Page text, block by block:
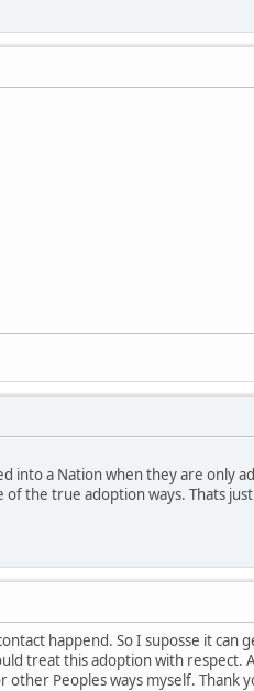
into a Nation when they are only
the true adoption ways. Thats
happend. So I suposse it can
treat this adoption with respect.
Peoples ways myself. Thank